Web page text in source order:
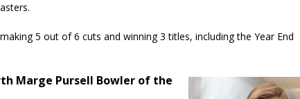
5 out of 6 cuts and winning 3 titles, including the Year End
Marge Pursell Bowler of the